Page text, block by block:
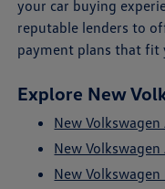
your car buying
reputable lenders to
payment plans that fit
Explore New
New
New
New Volkswagen